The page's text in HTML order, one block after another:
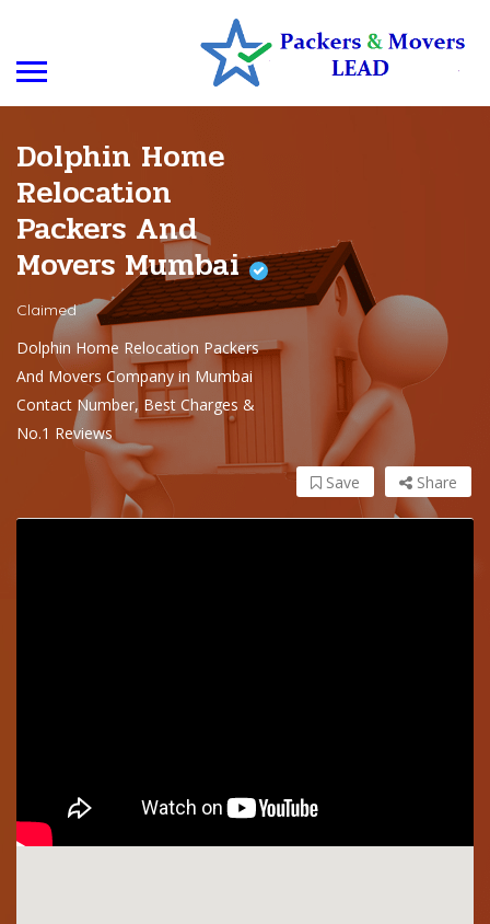
Dolphin Home
Relocation
Packers And
Movers Mumbai
Claimed
Dolphin Home Relocation Packers
And Movers Company in Mumbai
Contact Number, Best Charges &
No.1 Reviews
Share
Save